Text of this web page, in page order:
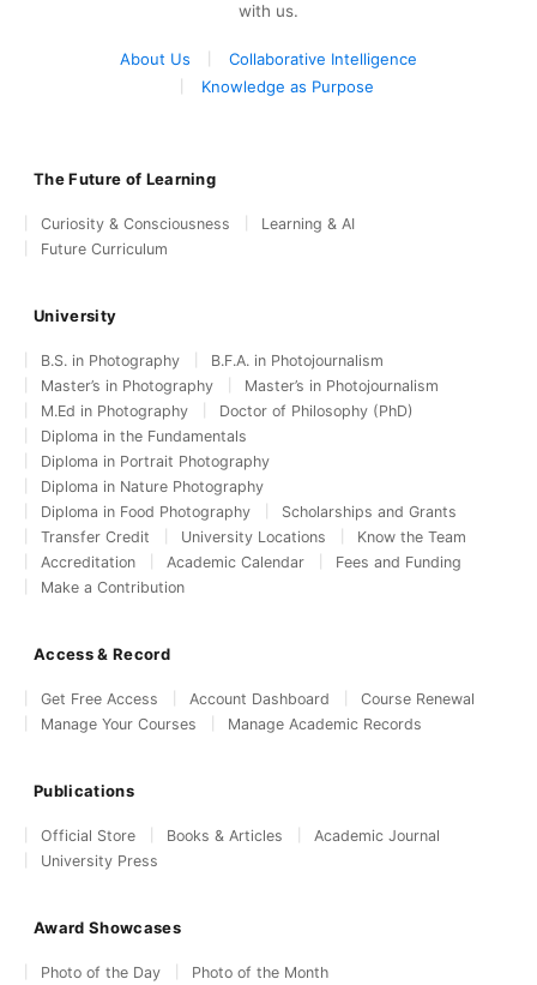
with us.
About Us
Collaborative Intelligence
Knowledge as Purpose
The Future of Learning
Curiosity & Consciousness
Learning & AI
Future Curriculum
University
B.S. in Photography
B.F.A. in Photojournalism
Master’s in Photography
Master’s in Photojournalism
M.Ed in Photography
Doctor of Philosophy (PhD)
Diploma in the Fundamentals
Diploma in Portrait Photography
Diploma in Nature Photography
Diploma in Food Photography
Scholarships and Grants
Transfer Credit
University Locations
Know the Team
Accreditation
Academic Calendar
Fees and Funding
Make a Contribution
Access & Record
Get Free Access Account Dashboard
Course Renewal
Manage Your Courses
Manage Academic Records
Publications
Official Store Books & Articles
Academic Journal
University Press
Award Showcases
Photo of the Day
Photo of the Month